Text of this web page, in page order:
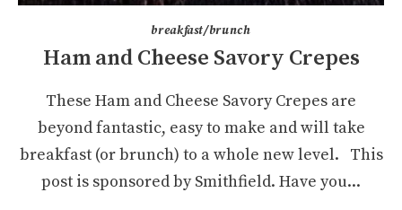
breakfast/brunch
Ham and Cheese Savory Crepes
These Ham and Cheese Savory Crepes are
beyond fantastic, easy to make and will take
breakfast (or brunch) to a whole new level. This
post is sponsored by Smithfield. Have you...